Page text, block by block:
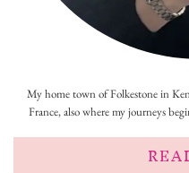
My home town of Folkestone in
France, also where my journeys